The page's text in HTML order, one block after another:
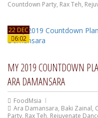
Countdown Party, Rax Teh,
22 DEC
6:02
MY 2019 COUNTDOWN
ARA DAMANSARA
FoodMsia
Ara Damansara, Baki Zainal,
Party, Rax Teh, Rejuvenate